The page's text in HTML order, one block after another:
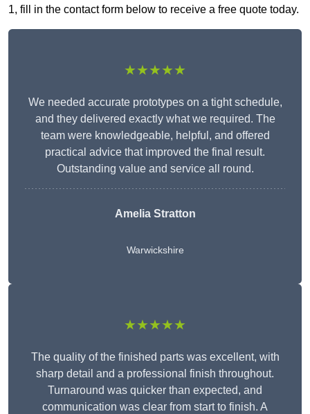
1, fill in the contact form below to receive a free quote today.
★★★★★
We needed accurate prototypes on a tight schedule,
and they delivered exactly what we required. The
team were knowledgeable, helpful, and offered
practical advice that improved the final result.
Outstanding value and service all round.
Amelia Stratton
Warwickshire
★★★★★
The quality of the finished parts was excellent, with
sharp detail and a professional finish throughout.
Turnaround was quicker than expected, and
communication was clear from start to finish. A